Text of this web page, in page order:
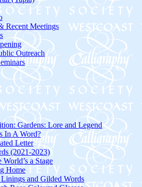
Recent Meetings
Outreach
Gardens: Lore and Legend
In A Word?
Letter
(2021-2023)
a Stage
Home
and Gilded Words